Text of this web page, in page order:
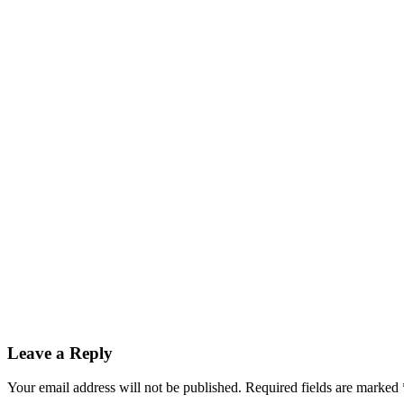
Leave a Reply
Your email address will not be published. Required fields are marked